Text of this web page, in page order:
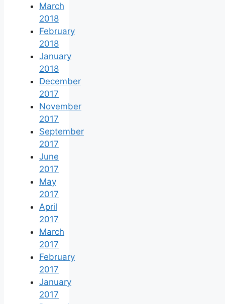
March
2018
February
2018
January
2018
December
2017
November
2017
September
2017
June
2017
May
2017
April
2017
March
2017
February
2017
January
2017